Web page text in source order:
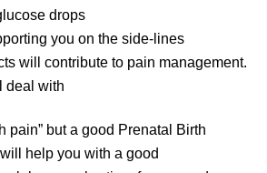
drops
you on the side-lines
will contribute to pain management.
deal with
pain” but a good Prenatal Birth
help you with a good